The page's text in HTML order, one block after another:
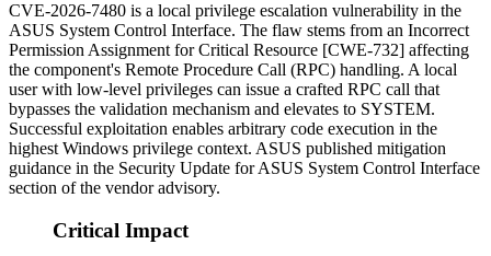
CVE-2026-7480 is a local privilege escalation vulnerability in the
ASUS System Control Interface. The flaw stems from an Incorrect
Permission Assignment for Critical Resource [CWE-732] affecting
the component's Remote Procedure Call (RPC) handling. A local
user with low-level privileges can issue a crafted RPC call that
bypasses the validation mechanism and elevates to SYSTEM.
Successful exploitation enables arbitrary code execution in the
highest Windows privilege context. ASUS published mitigation
guidance in the Security Update for ASUS System Control Interface
section of the vendor advisory.
Critical Impact